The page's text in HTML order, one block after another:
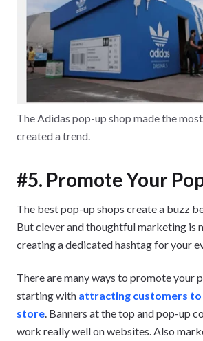
The Adidas pop-up shop made the
created a trend.
#5. Promote Your
The best pop-up shops create a buzz
But clever and thoughtful marketing is
creating a dedicated hashtag for your
There are many ways to promote your
starting with attracting customers to
store. Banners at the top and pop-up
work really well on websites. Also